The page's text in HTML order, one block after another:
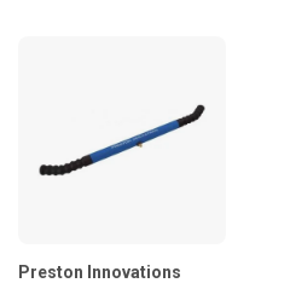
Preston Innovations